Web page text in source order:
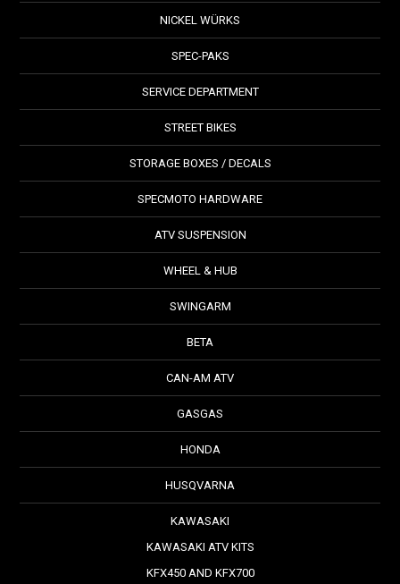
NICKEL WÜRKS
SPEC-PAKS
SERVICE DEPARTMENT
STREET BIKES
STORAGE BOXES / DECALS
SPECMOTO HARDWARE
ATV SUSPENSION
WHEEL & HUB
SWINGARM
BETA
CAN-AM ATV
GASGAS
HONDA
HUSQVARNA
KAWASAKI
KAWASAKI ATV KITS
KFX450 AND KFX700